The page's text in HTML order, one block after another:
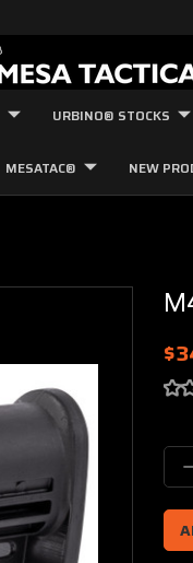
URBINO® STOCKS
MESATAC® NEW